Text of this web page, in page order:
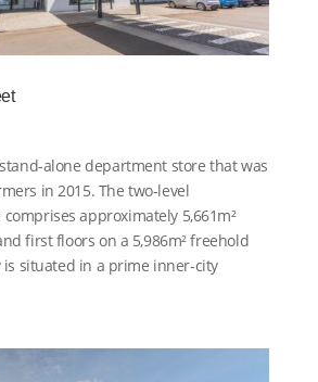
alone department store that was
in 2015. The two-level
approximately 5,661m²
first floors on a 5,986m² freehold
is situated in a prime inner-city